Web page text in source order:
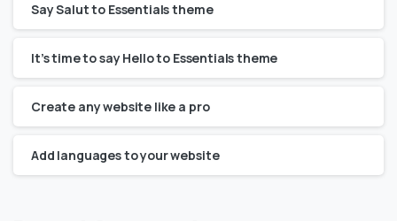
Say Salut to Essentials theme
It’s time to say Hello to Essentials theme
Create any website like a pro
Add languages to your website